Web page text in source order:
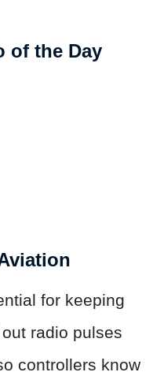
of the Day
for keeping
radio pulses
controllers know